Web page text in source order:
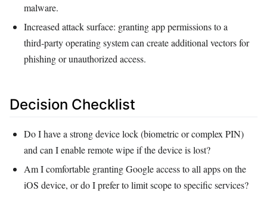
malware.
Increased attack surface: granting app permissions to a
third‑party operating system can create additional vectors for
phishing or unauthorized access.
Decision Checklist
Do I have a strong device lock (biometric or complex PIN)
and can I enable remote wipe if the device is lost?
Am I comfortable granting Google access to all apps on the
iOS device, or do I prefer to limit scope to specific services?